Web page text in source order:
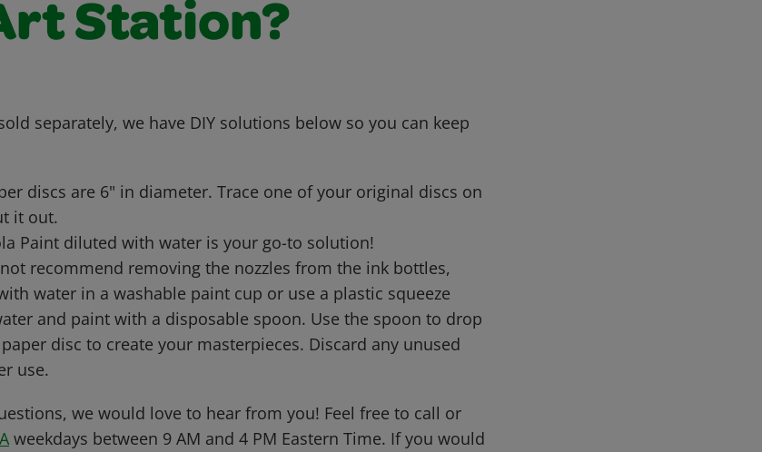
Station?
separately, we have DIY solutions below so you can keep
discs are 6" in diameter. Trace one of your original discs on
it out.
Paint diluted with water is your go-to solution!
recommend removing the nozzles from the ink bottles,
water in a washable paint cup or use a plastic squeeze
and paint with a disposable spoon. Use the spoon to drop
disc to create your masterpieces. Discard any unused
use.
we would love to hear from you! Feel free to call or
weekdays between 9 AM and 4 PM Eastern Time. If you would